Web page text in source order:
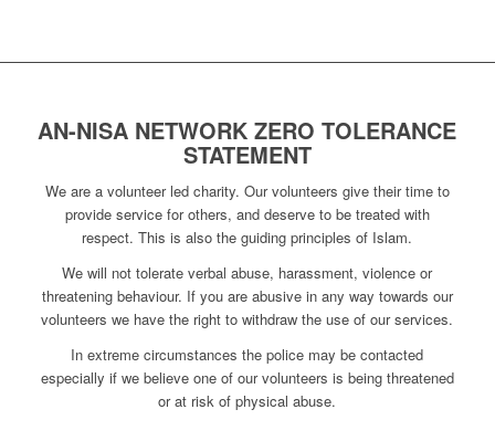
AN-NISA NETWORK ZERO TOLERANCE
STATEMENT
We are a volunteer led charity. Our volunteers give their time to
provide service for others, and deserve to be treated with
respect. This is also the guiding principles of Islam.
We will not tolerate verbal abuse, harassment, violence or
threatening behaviour. If you are abusive in any way towards our
volunteers we have the right to withdraw the use of our services.
In extreme circumstances the police may be contacted
especially if we believe one of our volunteers is being threatened
or at risk of physical abuse.